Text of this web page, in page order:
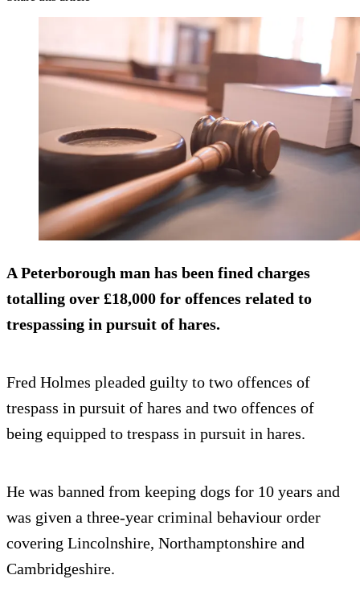
A Peterborough man has been fined charges
totalling over £18,000 for offences related to
trespassing in pursuit of hares.
Fred Holmes pleaded guilty to two offences of
trespass in pursuit of hares and two offences of
being equipped to trespass in pursuit in hares.
He was banned from keeping dogs for 10 years and
was given a three-year criminal behaviour order
covering Lincolnshire, Northamptonshire and
Cambridgeshire.